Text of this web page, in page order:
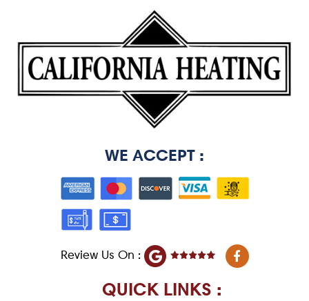
WE ACCEPT :
Review Us On :
F
a
c
QUICK LINKS :